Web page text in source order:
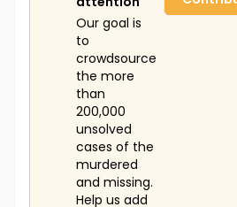
Our goal is
to
crowdsource
the more
than
200,000
unsolved
cases of the
murdered
and missing.
Help us add